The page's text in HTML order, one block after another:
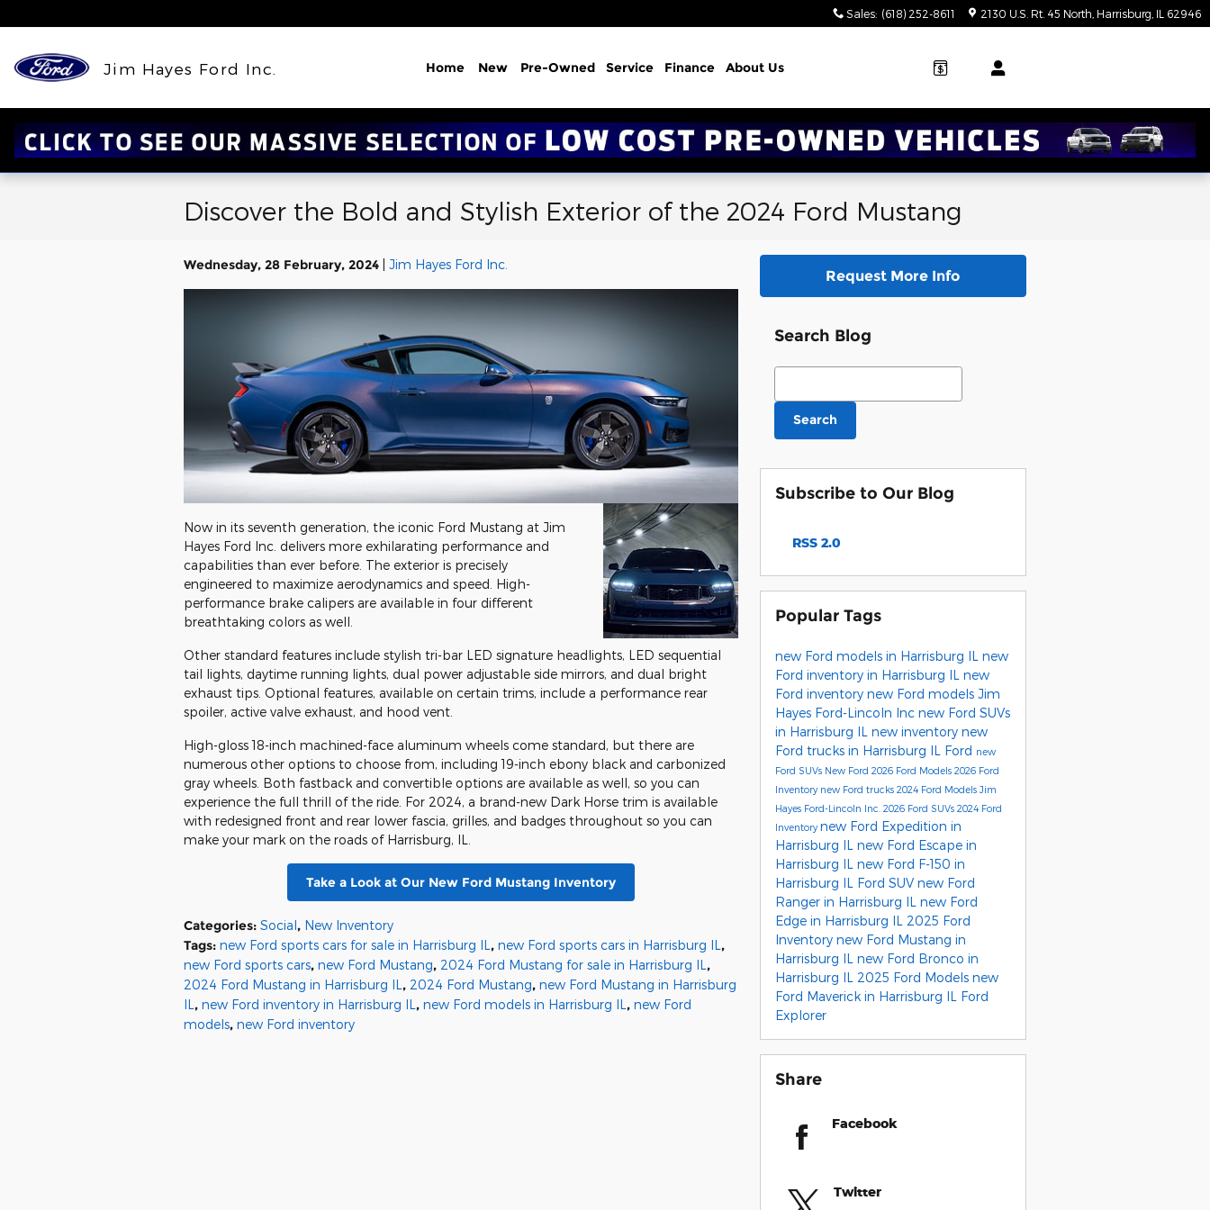
Sales: (618) 252-8611 2130 U.S. Rt. 45 North Harrisburg IL 62946
Jim Hayes Ford Inc. Home New Pre-Owned Service Finance About Us
Discover the Bold and Stylish Exterior of the 2024 Ford Mustang
Wednesday, 28 February, 2024 Jim Hayes Ford Inc.
Now in its seventh generation, the iconic Ford Mustang at Jim
Hayes Ford Inc. delivers more exhilarating performance and
capabilities than ever before. The exterior is precisely
engineered to maximize aerodynamics and speed. High-
performance brake calipers are available in four different
breathtaking colors as well.
Other standard features include stylish tri-bar LED signature headlights, LED sequential
tail lights, daytime running lights, dual power adjustable side mirrors, and dual bright
exhaust tips. Optional features, available on certain trims, include a performance rear
spoiler, active valve exhaust, and hood vent.
High-gloss 18-inch machined-face aluminum wheels come standard, but there are
numerous other options to choose from, including 19-inch ebony black and carbonized
gray wheels. Both fastback and convertible options are available as well, so you can
experience the full thrill of the ride. For 2024, a brand-new Dark Horse trim is available
with redesigned front and rear lower fascia, grilles, and badges throughout so you can
make your mark on the roads of Harrisburg, IL.
Take a Look at Our New Ford Mustang Inventory
Categories: Social, New Inventory
Tags: new Ford sports cars for sale in Harrisburg IL, new Ford sports cars in Harrisburg IL,
new Ford sports cars, new Ford Mustang, 2024 Ford Mustang for sale in Harrisburg IL,
2024 Ford Mustang in Harrisburg IL, 2024 Ford Mustang, new Ford Mustang in Harrisburg
IL, new Ford inventory in Harrisburg IL, new Ford models in Harrisburg IL, new Ford
models, new Ford inventory
Request More Info
Search Blog
Search Blog
Search
Subscribe to Our Blog
RSS 2.0
Popular Tags
new Ford models in Harrisburg IL new
Ford inventory in Harrisburg IL new
Ford inventory new Ford models Jim
Hayes Ford-Lincoln Inc new Ford SUVs
in Harrisburg IL new inventory new
Ford trucks in Harrisburg IL Ford new
Ford SUVs New Ford 2026 Ford Models 2026 Ford
Inventory new Ford trucks 2024 Ford Models Jim
Hayes Ford-Lincoln Inc. 2026 Ford SUVs 2024 Ford
Inventorynew Ford Expedition in
Harrisburg IL new Ford Escape in
Harrisburg IL new Ford F-150 in
Harrisburg IL Ford SUV new Ford
Ranger in Harrisburg IL new Ford
Edge in Harrisburg IL 2025 Ford
Inventory new Ford Mustang in
Harrisburg IL new Ford Bronco in
Harrisburg IL 2025 Ford Models new
Ford Maverick in Harrisburg IL Ford
Explorer
Share
Facebook
Twitter